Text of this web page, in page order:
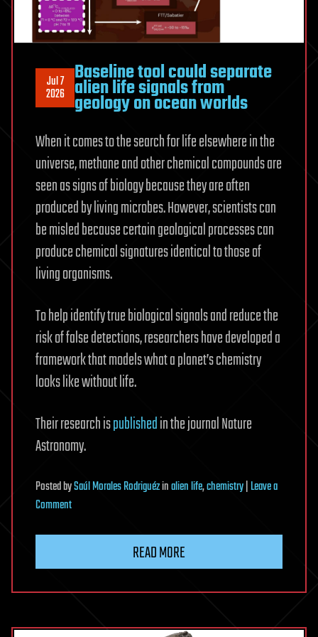
Jul 7
2026
Baseline tool could separate
alien life signals from
geology on ocean worlds
When it comes to the search for life elsewhere in the
universe, methane and other chemical compounds are
seen as signs of biology because they are often
produced by living microbes. However, scientists can
be misled because certain geological processes can
produce chemical signatures identical to those of
living organisms.
To help identify true biological signals and reduce the
risk of false detections, researchers have developed a
framework that models what a planet’s chemistry
looks like without life.
Their research ispublishedin the journal Nature
Astronomy.
PostedbySaúl Morales Rodriguézinalien life,chemistry|Leave a
Commenton
alien
READ MORE